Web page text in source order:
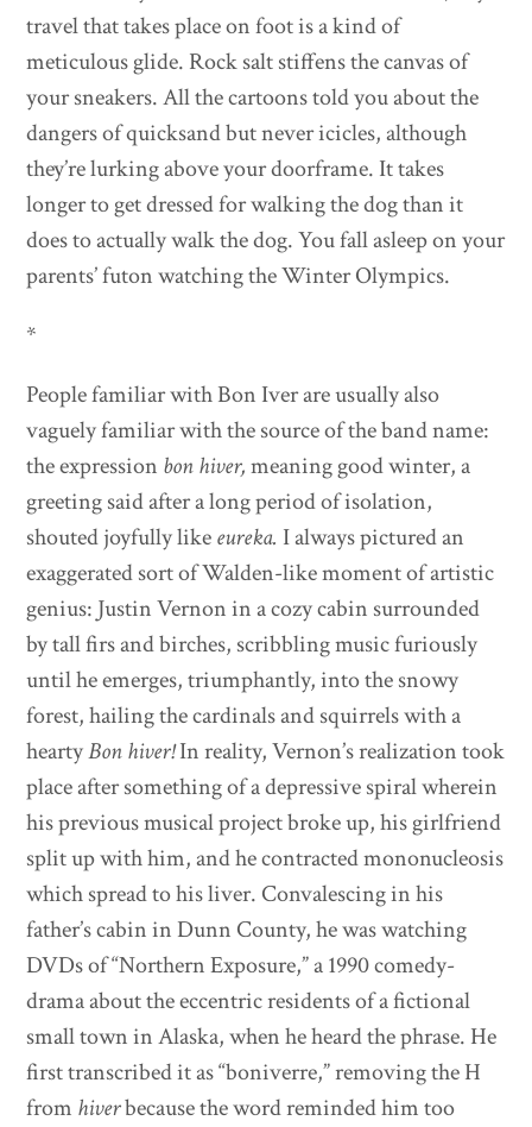
travel that takes place on foot is a kind of
meticulous glide. Rock salt stiffens the canvas of
your sneakers. All the cartoons told you about the
dangers of quicksand but never icicles, although
they’re lurking above your doorframe. It takes
longer to get dressed for walking the dog than it
does to actually walk the dog. You fall asleep on your
parents’ futon watching the Winter Olympics.
*
People familiar with Bon Iver are usually also
vaguely familiar with the source of the band name:
the expression bon hiver,meaning good winter, a
greeting said after a long period of isolation,
shouted joyfully likeeureka. I always pictured an
exaggerated sort of Walden-like moment of artistic
genius: Justin Vernon in a cozy cabin surrounded
by tall firs and birches, scribbling music furiously
until he emerges, triumphantly, into the snowy
forest, hailing the cardinals and squirrels with a
heartyBon hiver!In reality, Vernon’s realization took
place after something of a depressive spiral wherein
his previous musical project broke up, his girlfriend
split up with him, and he contracted mononucleosis
which spread to his liver. Convalescing in his
father’s cabin in Dunn County, he was watching
DVDs of “Northern Exposure,” a 1990 comedy-
drama about the eccentric residents of a fictional
small town in Alaska, when he heard the phrase. He
first transcribed it as “boniverre,” removing the H
from hiverbecause the word reminded him too